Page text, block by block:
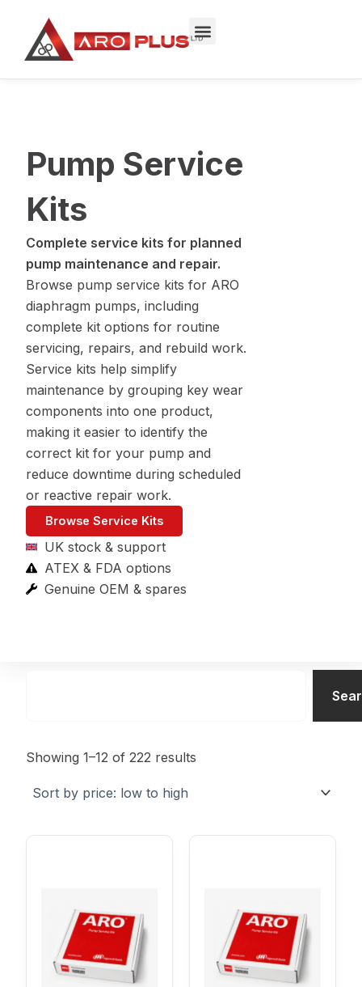
content
Pump Service
Kits
Complete service kits for planned
pump maintenance and repair.
Browse pump service kits for ARO
diaphragm pumps, including
complete kit options for routine
servicing, repairs, and rebuild work.
Service kits help simplify
maintenance by grouping key wear
components into one product,
making it easier to identify the
correct kit for your pump and
reduce downtime during scheduled
or reactive repair work.
Browse Service Kits
UK stock & support
ATEX & FDA options
Genuine OEM & spares
Showing 1–12 of 222 results